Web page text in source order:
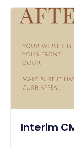
Interim